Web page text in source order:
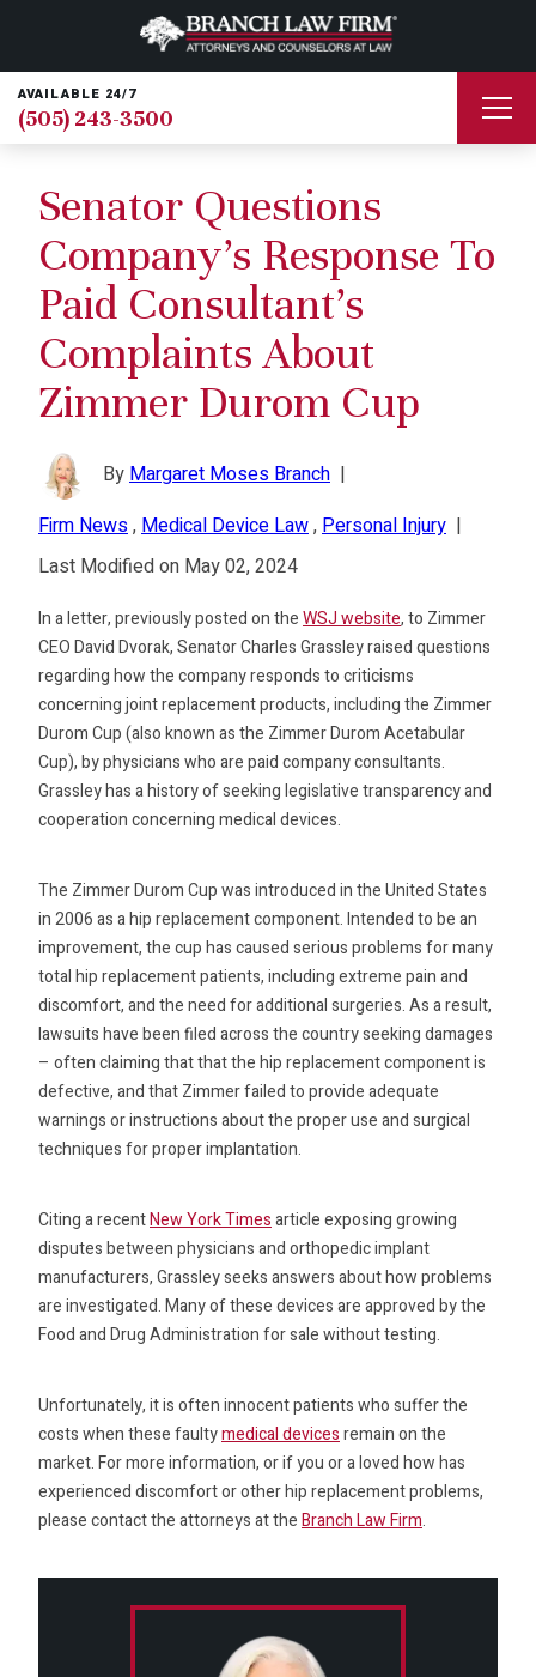
AVAILABLE 24/7
(505) 243-3500
Senator Questions
Company’s Response To
Paid Consultant’s
Complaints About
Zimmer Durom Cup
ByMargaret Moses Branch |
Firm News,Medical Device Law,Personal Injury |
Last Modified on May 02, 2024
In a letter, previously posted on theWSJ website, to Zimmer
CEO David Dvorak, Senator Charles Grassley raised questions
regarding how the company responds to criticisms
concerning joint replacement products, including the Zimmer
Durom Cup (also known as the Zimmer Durom Acetabular
Cup), by physicians who are paid company consultants.
Grassley has a history of seeking legislative transparency and
cooperation concerning medical devices.
The Zimmer Durom Cup was introduced in the United States
in 2006 as a hip replacement component. Intended to be an
improvement, the cup has caused serious problems for many
total hip replacement patients, including extreme pain and
discomfort, and the need for additional surgeries. As a result,
lawsuits have been filed across the country seeking damages
– often claiming that that the hip replacement component is
defective, and that Zimmer failed to provide adequate
warnings or instructions about the proper use and surgical
techniques for proper implantation.
Citing a recentNew York Timesarticle exposing growing
disputes between physicians and orthopedic implant
manufacturers, Grassley seeks answers about how problems
are investigated. Many of these devices are approved by the
Food and Drug Administration for sale without testing.
Unfortunately, it is often innocent patients who suffer the
costs when these faultymedical devicesremain on the
market. For more information, or if you or a loved how has
experienced discomfort or other hip replacement problems,
please contact the attorneys at theBranch Law Firm.